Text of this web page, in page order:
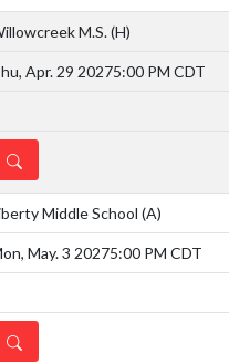
M.S.(H)
Apr. 29 20275:00 PM CDT
DETAILS
Middle School (A)
May. 3 20275:00 PM CDT
DETAILS